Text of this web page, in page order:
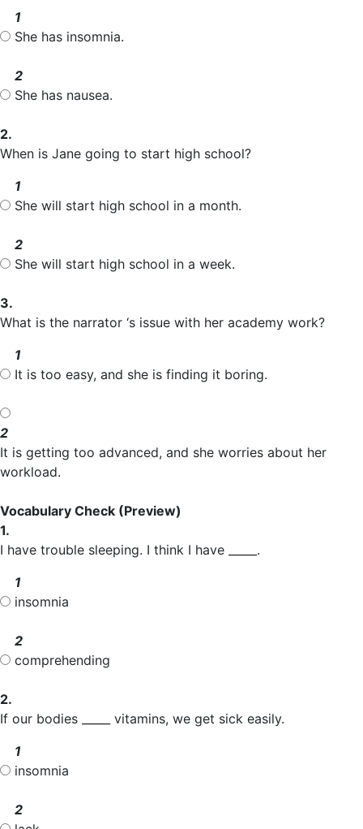
1
She has insomnia.
2
She has nausea.
2.
When is Jane going to start high school?
1
She will start high school in a month.
2
She will start high school in a week.
3.
What is the narrator ‘s issue with her academy work?
1
It is too easy, and she is finding it boring.
2
It is getting too advanced, and she worries about her
workload.
Vocabulary Check (Preview)
1.
I have trouble sleeping. I think I have _____.
1
insomnia
2
comprehending
2.
If our bodies _____ vitamins, we get sick easily.
1
insomnia
2